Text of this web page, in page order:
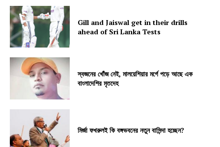
Gill and Jaiswal get in their drills
ahead of Sri Lanka Tests
স্বজনের খোঁজ নেই, মালয়েশিয়ার মর্গে পড়ে আছে এক
বাংলাদেশির মৃতদেহ
মির্জা ফখরুলই কি বঙ্গভবনের নতুন বাসিন্দা হচ্ছেন?